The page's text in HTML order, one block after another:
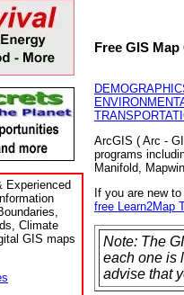
Experienced
Climate
GIS maps
Free GIS
ArcGIS ( Arc -
programs
Manifold,
If you are new
free Learn2Map
Note: The
each one is
advise that